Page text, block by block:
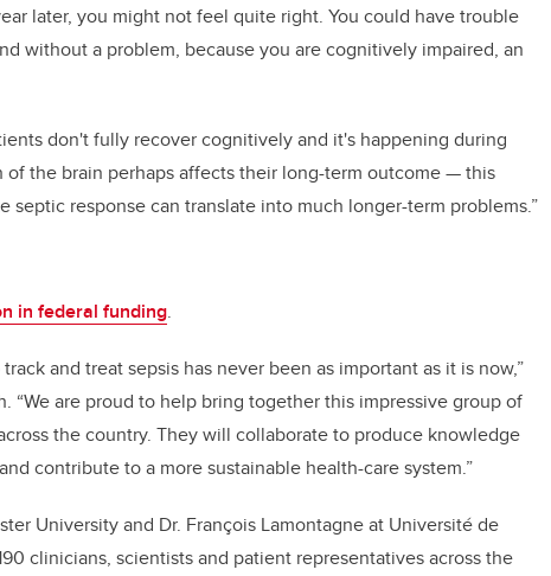
later, you might not feel quite right. You could have trouble
without a problem, because you are cognitively impaired, an
don't fully recover cognitively and it's happening during
the brain perhaps affects their long-term outcome — this
response can translate into much longer-term problems.”
in federal funding.
and treat sepsis has never been as important as it is now,”
“We are proud to help bring together this impressive group of
the country. They will collaborate to produce knowledge
contribute to a more sustainable health-care system.”
University and Dr. François Lamontagne at Université de
clinicians, scientists and patient representatives across the